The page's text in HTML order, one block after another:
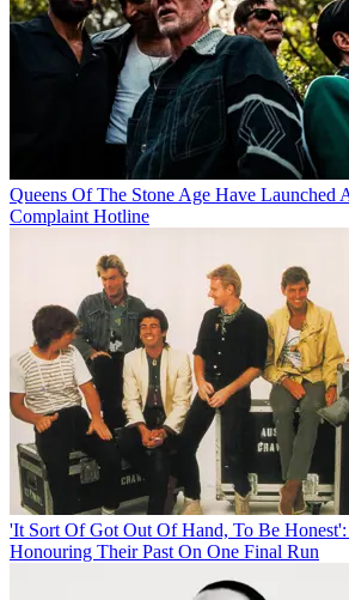
Queens Of The Stone Age Have Launched
Complaint Hotline
'It Sort Of Got Out Of Hand, To Be
Honouring Their Past On One Final Run